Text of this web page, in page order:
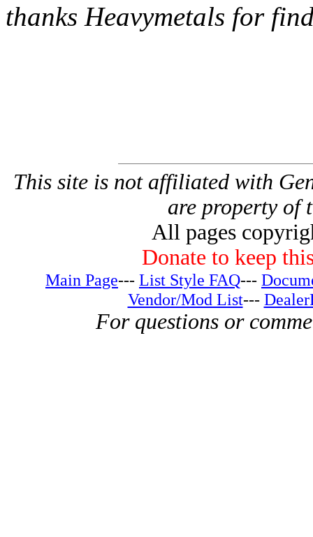
thanks Heavymetals for
This site is not affiliated with
are property of
All pages
Donate to keep
Main Page--- List Style FAQ---
Vendor/Mod List---
For questions or